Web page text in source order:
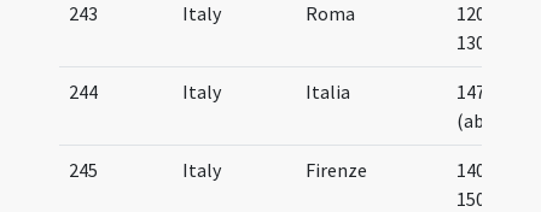
243 Italy Roma
1200-
1300
244 Italy Italia
1475
(about)
245 Italy Firenze
1400-
1500